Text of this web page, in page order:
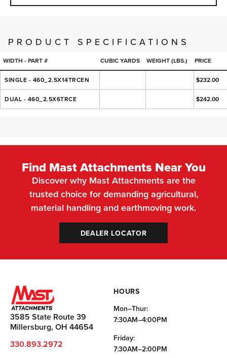
PRODUCT SPECIFICATIONS
WIDTH - PART # CUBIC YARDS WEIGHT (LBS.) PRICE
SINGLE - 460_2.5X14TRCEN $232.00
DUAL - 460_2.5X6TRCE $242.00
Find Mast Attachments Near You
Discover why Mast Attachments are the
trusted choice for demanding agricultural,
material handling and earthmoving work.
DEALER LOCATOR
3585 State Route 39
Millersburg, OH 44654
330.893.2972
HOURS
Mon–Thur:
7:30AM–4:00PM
Friday:
7:30AM–2:00PM